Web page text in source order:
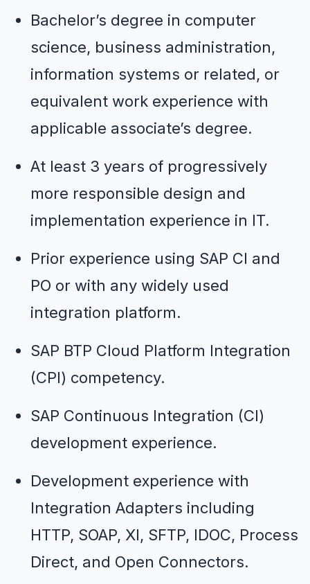
Bachelor’s degree in computer
science, business administration,
information systems or related, or
equivalent work experience with
applicable associate’s degree.
At least 3 years of progressively
more responsible design and
implementation experience in IT.
Prior experience using SAP CI and
PO or with any widely used
integration platform.
SAP BTP Cloud Platform Integration
(CPI) competency.
SAP Continuous Integration (CI)
development experience.
Development experience with
Integration Adapters including
HTTP, SOAP, XI, SFTP, IDOC, Process
Direct, and Open Connectors.